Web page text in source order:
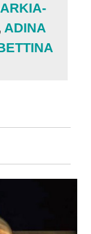
ADINA